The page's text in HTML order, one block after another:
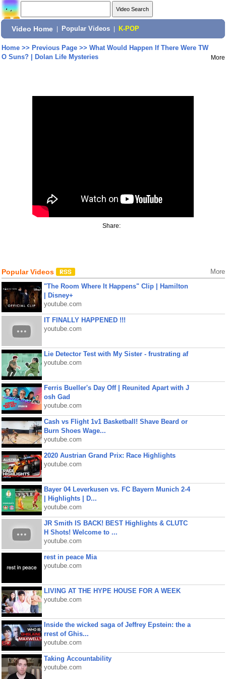
Video Home Popular Videos K-POP
Home>> Previous Page>> What Would Happen If There Were TW
O Suns? | Dolan Life Mysteries
More
Share:
Popular Videos More
"The Room Where It Happens" Clip | Hamilton
| Disney+
youtube.com
IT FINALLY HAPPENED !!!
youtube.com
Lie Detector Test with My Sister - frustrating af
youtube.com
Ferris Bueller's Day Off | Reunited Apart with J
osh Gad
youtube.com
Cash vs Flight 1v1 Basketball! Shave Beard or
Burn Shoes Wage...
youtube.com
2020 Austrian Grand Prix: Race Highlights
youtube.com
Bayer 04 Leverkusen vs. FC Bayern Munich 2-4
| Highlights | D...
youtube.com
JR Smith IS BACK! BEST Highlights & CLUTC
H Shots! Welcome to ...
youtube.com
rest in peace Mia
youtube.com
LIVING AT THE HYPE HOUSE FOR A WEEK
youtube.com
Inside the wicked saga of Jeffrey Epstein: the a
rrest of Ghis...
youtube.com
Taking Accountability
youtube.com